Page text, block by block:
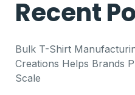
Recent
Bulk T-Shirt
Creations Helps Brands
Scale